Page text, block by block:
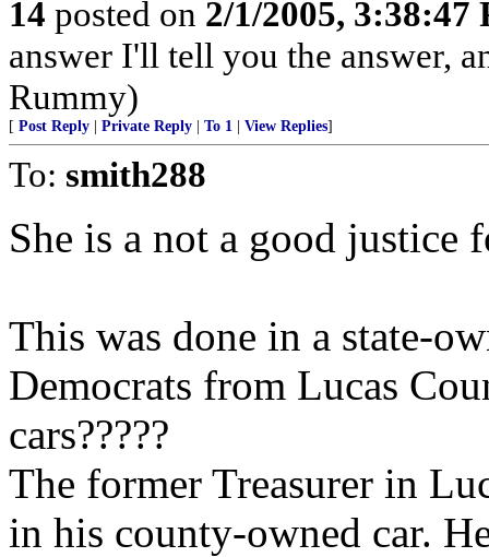
14 posted on 2/1/2005, 3:38:47
answer I'll tell you the answer,
Rummy)
[ Post Reply Private Reply To 1 View Replies]
To: smith288
She is a not a good justice
This was done in a state-
Democrats from Lucas
cars?????
The former Treasurer in
in his county-owned car.